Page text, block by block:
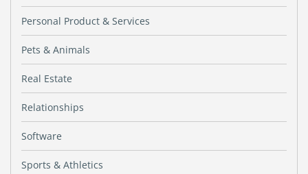
Personal Product & Services
Pets & Animals
Real Estate
Relationships
Software
Sports & Athletics